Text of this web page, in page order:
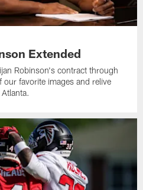
Extended
Robinson's contract through
favorite images and relive